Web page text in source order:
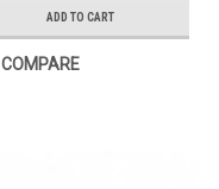
ADD TO CART
COMPARE